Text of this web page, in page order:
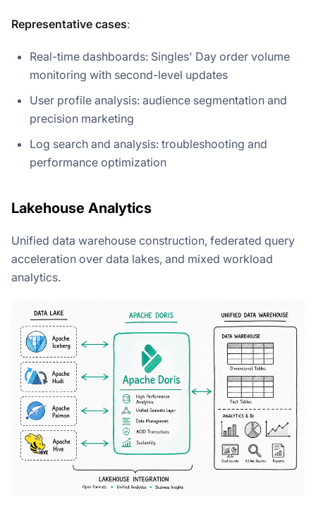
Representative cases:
Real-time dashboards: Singles' Day order volume
monitoring with second-level updates
User profile analysis: audience segmentation and
precision marketing
Log search and analysis: troubleshooting and
performance optimization
Lakehouse Analytics
Unified data warehouse construction, federated query
acceleration over data lakes, and mixed workload
analytics.